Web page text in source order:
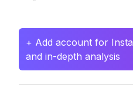
+ Add account for
and in-depth analysis